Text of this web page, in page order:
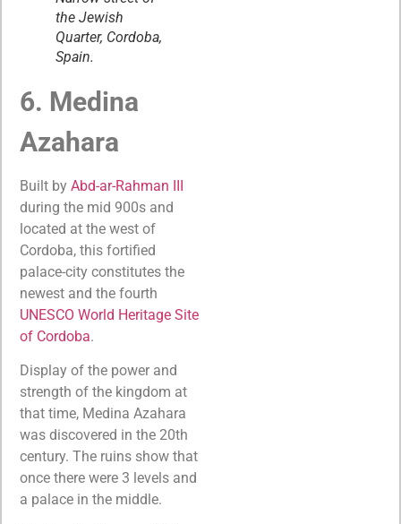
the Jewish
Quarter, Cordoba,
Spain.
6. Medina
Azahara
Built by Abd-ar-Rahman III
during the mid 900s and
located at the west of
Cordoba, this fortified
palace-city constitutes the
newest and the fourth
UNESCO World Heritage Site
of Cordoba.
Display of the power and
strength of the kingdom at
that time, Medina Azahara
was discovered in the 20th
century. The ruins show that
once there were 3 levels and
a palace in the middle.